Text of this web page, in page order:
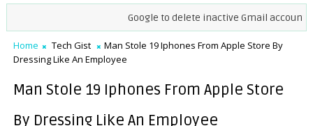
Google to delete inactive Gmail accounts by
Home Tech Gist
Man Stole 19 Iphones From Apple Store By
Dressing Like An Employee
Man Stole 19 Iphones From Apple Store
By Dressing Like An Employee